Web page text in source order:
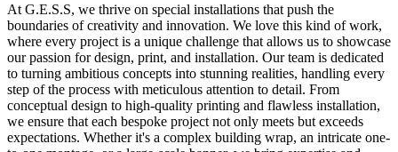
At G.E.S.S, we thrive on special installations that push the
boundaries of creativity and innovation. We love this kind of work,
where every project is a unique challenge that allows us to showcase
our passion for design, print, and installation. Our team is dedicated
to turning ambitious concepts into stunning realities, handling every
step of the process with meticulous attention to detail. From
conceptual design to high-quality printing and flawless installation,
we ensure that each bespoke project not only meets but exceeds
expectations. Whether it's a complex building wrap, an intricate one-